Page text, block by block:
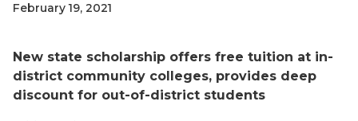
February 19, 2021
New state scholarship offers free tuition at in-
district community colleges, provides deep
discount for out-of-district students